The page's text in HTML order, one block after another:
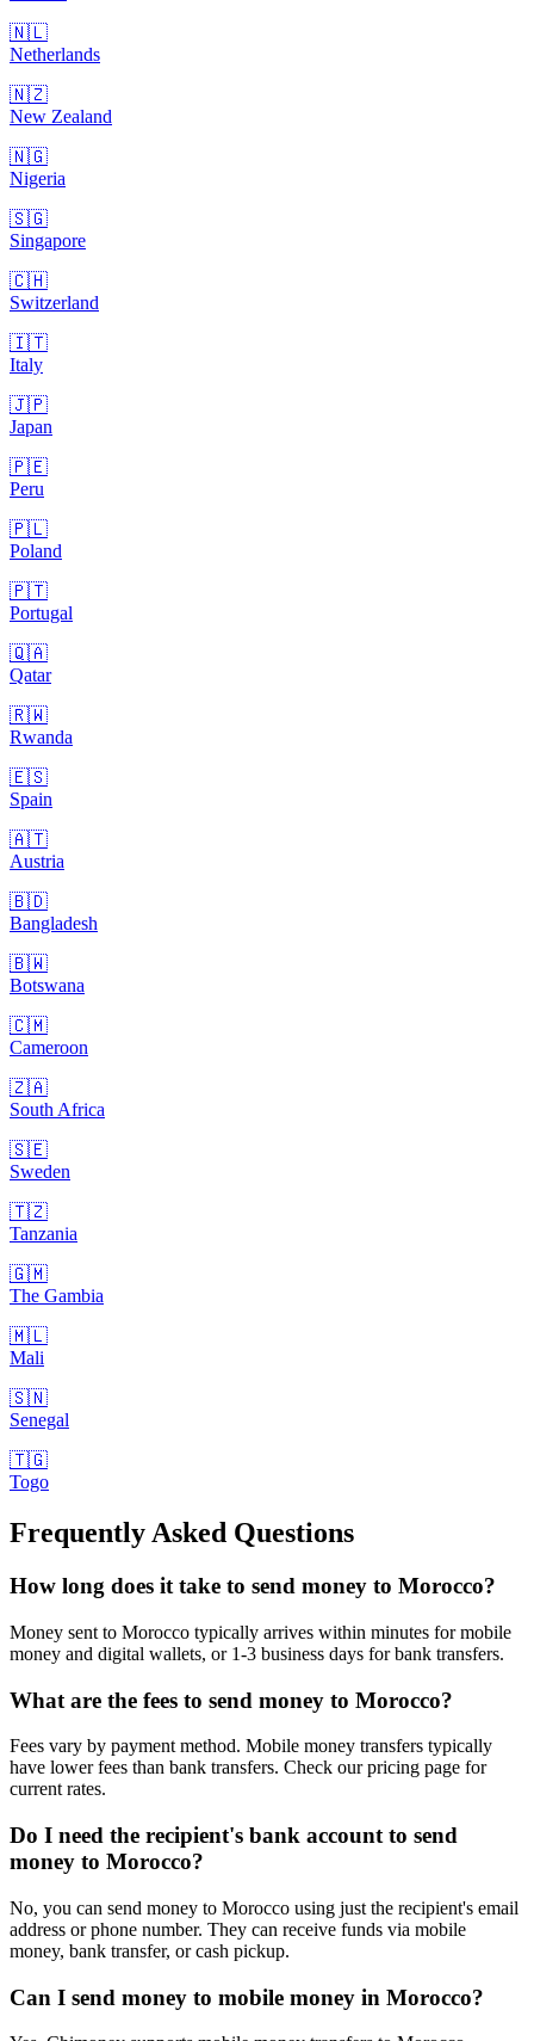
🇳🇱
Netherlands
🇳🇿
New Zealand
🇳🇬
Nigeria
🇸🇬
Singapore
🇨🇭
Switzerland
🇮🇹
Italy
🇯🇵
Japan
🇵🇪
Peru
🇵🇱
Poland
🇵🇹
Portugal
🇶🇦
Qatar
🇷🇼
Rwanda
🇪🇸
Spain
🇦🇹
Austria
🇧🇩
Bangladesh
🇧🇼
Botswana
🇨🇲
Cameroon
🇿🇦
South Africa
🇸🇪
Sweden
🇹🇿
Tanzania
🇬🇲
The Gambia
🇲🇱
Mali
🇸🇳
Senegal
🇹🇬
Togo
Frequently Asked Questions
How long does it take to send money to Morocco?
Money sent to Morocco typically arrives within minutes for mobile
money and digital wallets, or 1-3 business days for bank transfers.
What are the fees to send money to Morocco?
Fees vary by payment method. Mobile money transfers typically
have lower fees than bank transfers. Check our pricing page for
current rates.
Do I need the recipient's bank account to send
money to Morocco?
No, you can send money to Morocco using just the recipient's email
address or phone number. They can receive funds via mobile
money, bank transfer, or cash pickup.
Can I send money to mobile money in Morocco?